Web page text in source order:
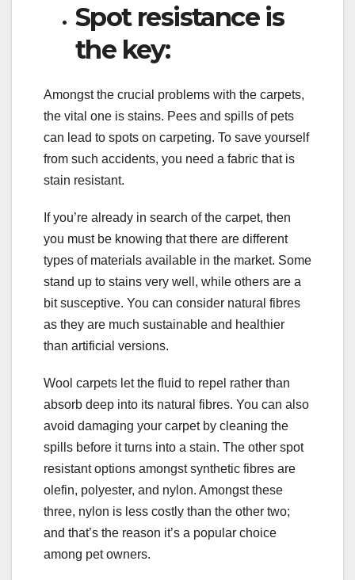
Spot resistance is
the key:
Amongst the crucial problems with the carpets,
the vital one is stains. Pees and spills of pets
can lead to spots on carpeting. To save yourself
from such accidents, you need a fabric that is
stain resistant.
If you’re already in search of the carpet, then
you must be knowing that there are different
types of materials available in the market. Some
stand up to stains very well, while others are a
bit susceptive. You can consider natural fibres
as they are much sustainable and healthier
than artificial versions.
Wool carpets let the fluid to repel rather than
absorb deep into its natural fibres. You can also
avoid damaging your carpet by cleaning the
spills before it turns into a stain. The other spot
resistant options amongst synthetic fibres are
olefin, polyester, and nylon. Amongst these
three, nylon is less costly than the other two;
and that’s the reason it’s a popular choice
among pet owners.